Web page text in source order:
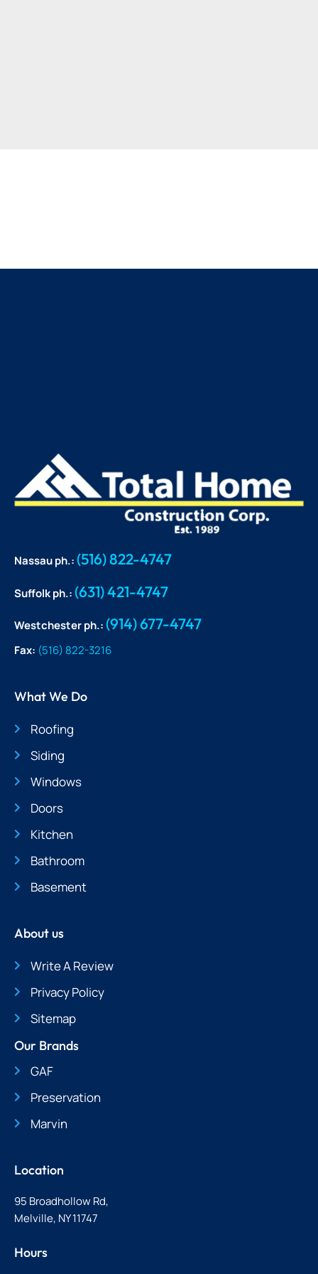
Nassau ph.: (516) 822-4747
Suffolk ph.: (631) 421-4747
Westchester ph.: (914) 677-4747
Fax: (516) 822-3216
What We Do
Roofing
Siding
Windows
Doors
Kitchen
Bathroom
Basement
About us
Write A Review
Privacy Policy
Sitemap
Our Brands
GAF
Preservation
Marvin
Location
95 Broadhollow Rd,
Melville, NY 11747
Hours